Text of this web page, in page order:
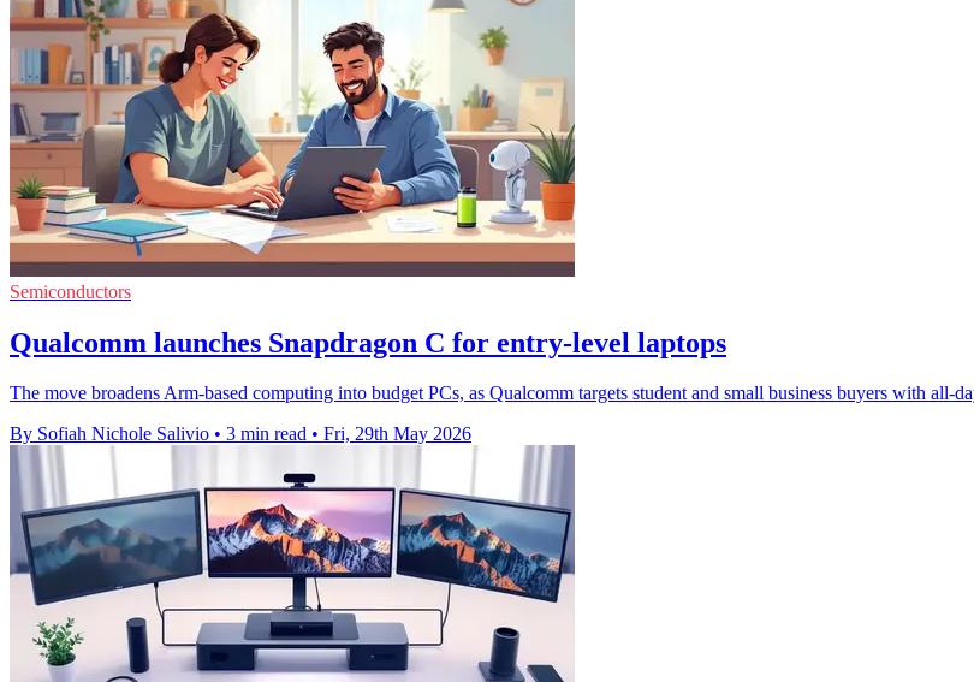
Semiconductors
Qualcomm launches Snapdragon C for entry-level laptops
The move broadens Arm-based computing into budget PCs, as Qualcomm targets student and small business buyers with all-
By Sofiah Nichole Salivio • 3 min read • Fri, 29th May 2026